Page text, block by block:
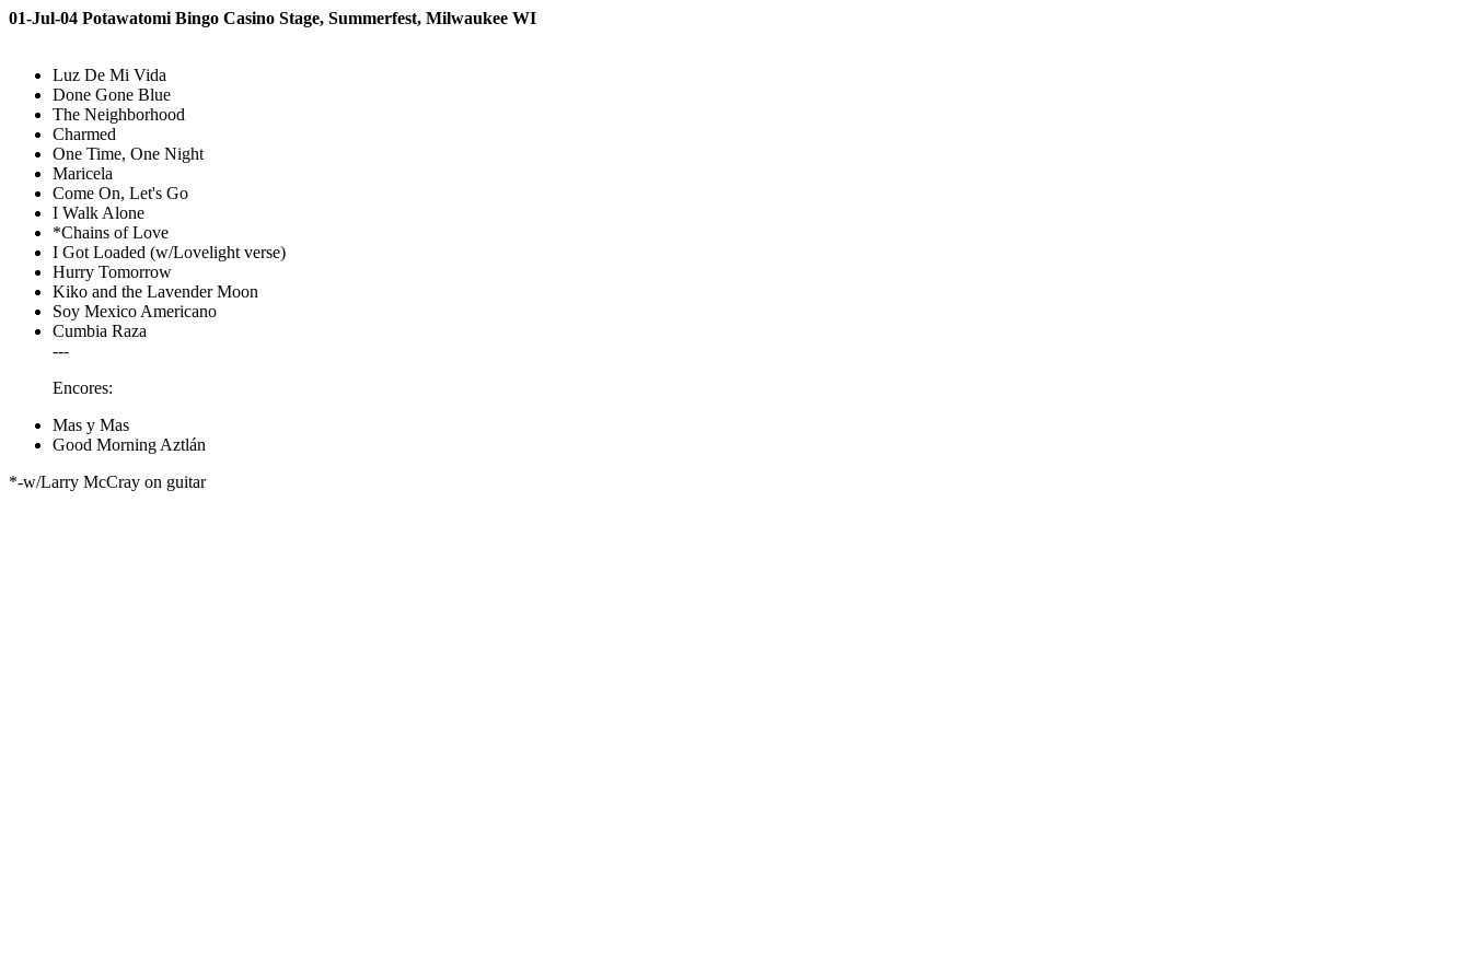
01-Jul-04 Potawatomi Bingo Casino Stage, Summerfest, Milwaukee WI
Luz De Mi Vida
Done Gone Blue
The Neighborhood
Charmed
One Time, One Night
Maricela
Come On, Let's Go
I Walk Alone
*Chains of Love
I Got Loaded (w/Lovelight verse)
Hurry Tomorrow
Kiko and the Lavender Moon
Soy Mexico Americano
Cumbia Raza
---
Encores:
Mas y Mas
Good Morning Aztlán
*-w/Larry McCray on guitar